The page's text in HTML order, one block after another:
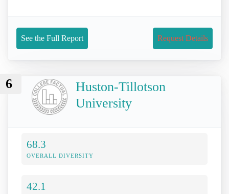
See the Full Report Request Details
6
Huston-Tillotson
University
68.3
OVERALL DIVERSITY
42.1